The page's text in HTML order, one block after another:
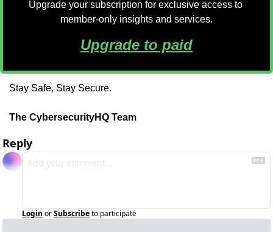
Upgrade your subscription for exclusive access to
member-only insights and services.
Upgrade to paid
Stay Safe, Stay Secure.
The CybersecurityHQ Team
Reply
Login orSubscribeto participate